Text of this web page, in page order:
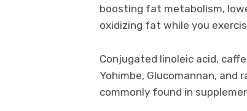
boosting fat metabolism,
oxidizing fat while you
Conjugated linoleic acid,
Yohimbe, Glucomannan,
commonly found in